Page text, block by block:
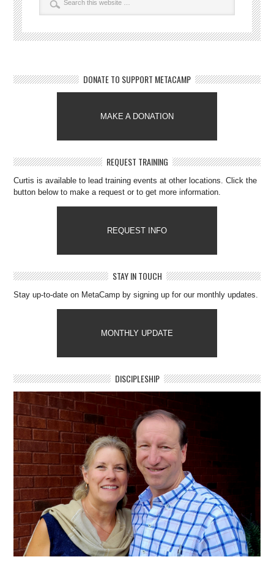
DONATE TO SUPPORT METACAMP
MAKE A DONATION
REQUEST TRAINING
Curtis is available to lead training events at other locations. Click the
button below to make a request or to get more information.
REQUEST INFO
STAY IN TOUCH
Stay up-to-date on MetaCamp by signing up for our monthly updates.
MONTHLY UPDATE
DISCIPLESHIP